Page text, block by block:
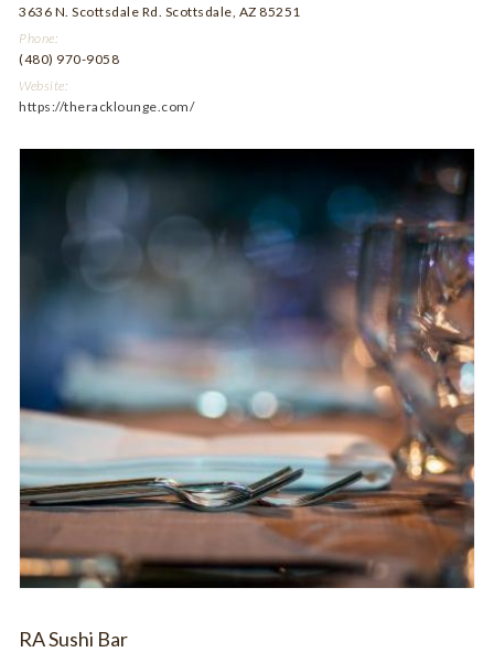
3636 N. Scottsdale Rd. Scottsdale, AZ 85251
Phone:
(480) 970-9058
Website:
https://theracklounge.com/
RA Sushi Bar